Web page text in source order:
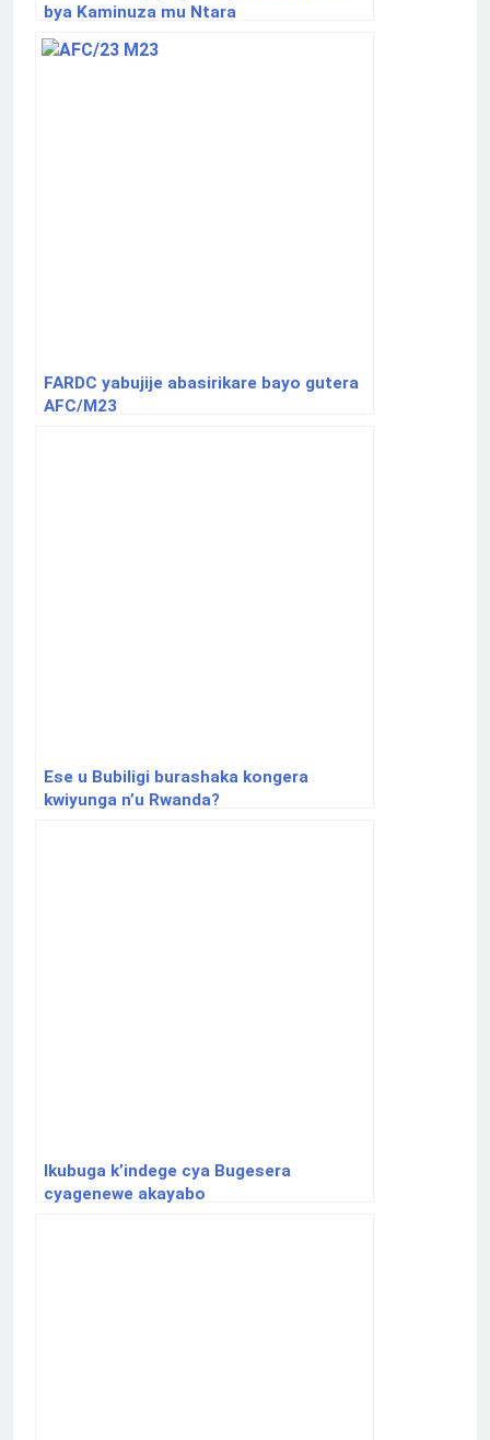
bya Kaminuza mu Ntara
FARDC yabujije abasirikare bayo gutera
AFC/M23
Ese u Bubiligi burashaka kongera
kwiyunga n’u Rwanda?
Ikubuga k’indege cya Bugesera
cyagenewe akayabo